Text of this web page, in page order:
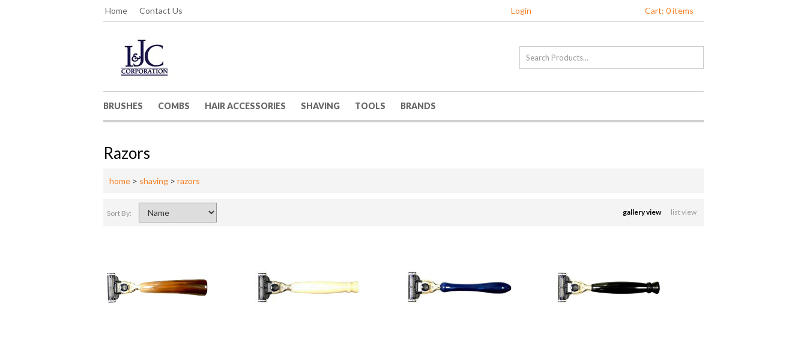
Home Contact Us Login Cart: 0 items
BRUSHES COMBS HAIR ACCESSORIES SHAVING TOOLS BRANDS
Razors
home > shaving > razors
Sort By: gallery view list view